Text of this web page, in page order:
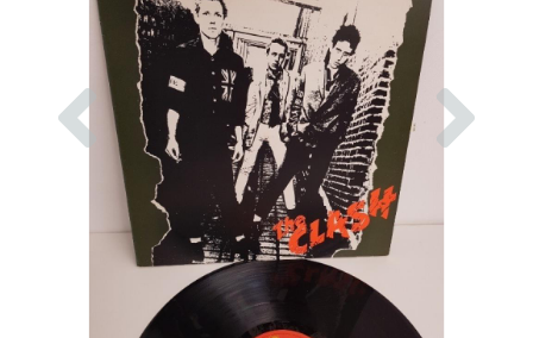
Previous